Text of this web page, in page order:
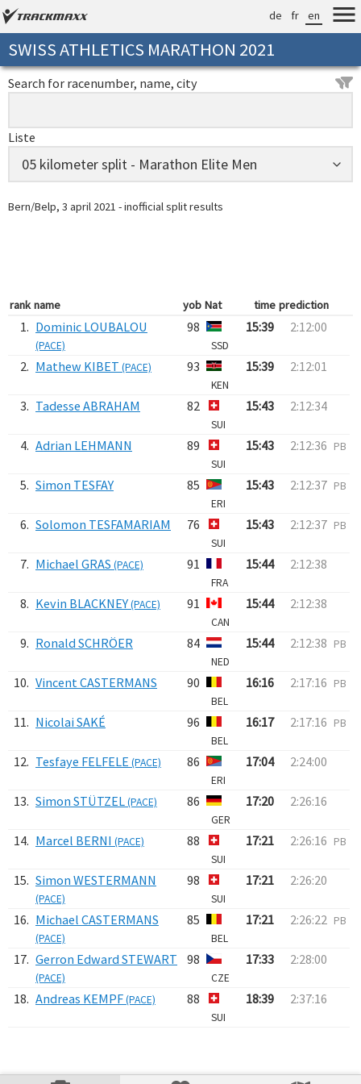
de fr en
SWISS ATHLETICS MARATHON 2021
Search for racenumber, name, city
Liste
Bern/Belp, 3 april 2021 - inofficial split results
rank name yob Nat time prediction
1. Dominic LOUBALOU
(PACE)
98
SSD
15:39 2:12:00
2. Mathew KIBET (PACE) 93
KEN
15:39 2:12:01
3. Tadesse ABRAHAM 82
SUI
15:43 2:12:34
4. Adrian LEHMANN 89
SUI
15:43 2:12:36 PB
5. Simon TESFAY 85
ERI
15:43 2:12:37 PB
6. Solomon TESFAMARIAM 76
SUI
15:43 2:12:37 PB
7. Michael GRAS (PACE) 91
FRA
15:44 2:12:38
8. Kevin BLACKNEY(PACE) 91
CAN
15:44 2:12:38
9. Ronald SCHRÖER 84
NED
15:44 2:12:38 PB
10. Vincent CASTERMANS 90
BEL
16:16 2:17:16 PB
11. Nicolai SAKÉ 96
BEL
16:17 2:17:16 PB
12. Tesfaye FELFELE (PACE) 86
ERI
17:04 2:24:00
13. Simon STÜTZEL(PACE) 86
GER
17:20 2:26:16
14. Marcel BERNI (PACE) 88
SUI
17:21 2:26:16 PB
15. Simon WESTERMANN
(PACE)
98
SUI
17:21 2:26:20
16. Michael CASTERMANS
(PACE)
85
BEL
17:21 2:26:22 PB
17. Gerron Edward STEWART
(PACE)
98
CZE
17:33 2:28:00
18. Andreas KEMPF(PACE) 88
SUI
18:39 2:37:16